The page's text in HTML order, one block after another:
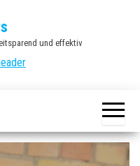
und effektiv